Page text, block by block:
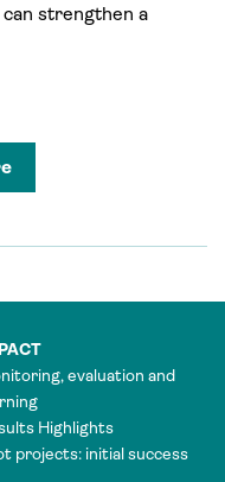
strengthen a
evaluation and
Highlights
projects: initial success